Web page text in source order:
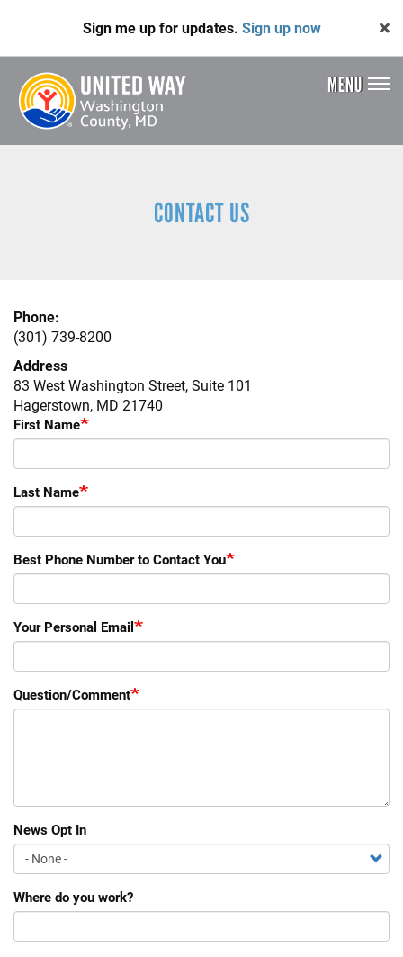
Sign me up for updates. Sign up now
Header
Menu
MENU
CONTACT US
Phone:
(301) 739-8200
Address
83 West Washington Street, Suite 101
Hagerstown, MD 21740
First Name
Last Name
Best Phone Number to Contact You
Your Personal Email
Question/Comment
News Opt In
Where do you work?